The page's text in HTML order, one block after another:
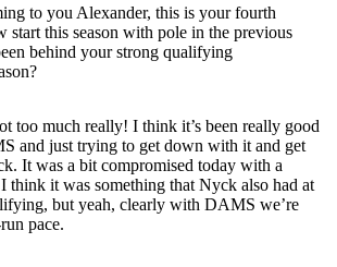
to you Alexander, this is your fourth
start this season with pole in the previous
behind your strong qualifying
too much really! I think it’s been really good
and just trying to get down with it and get
It was a bit compromised today with a
think it was something that Nyck also had at
but yeah, clearly with DAMS we’re
pace.